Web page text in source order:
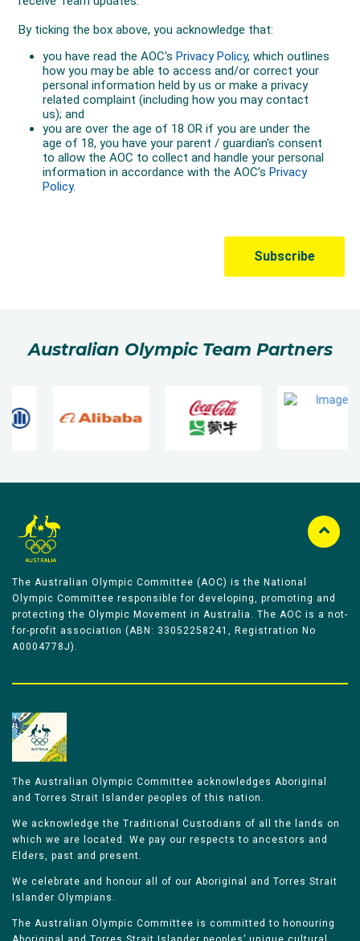
Australian Olympic Team Partners
The Australian Olympic Committee (AOC) is the National
Olympic Committee responsible for developing, promoting and
protecting the Olympic Movement in Australia. The AOC is a not-
for-profit association (ABN: 33052258241, Registration No
A0004778J).
The Australian Olympic Committee acknowledges Aboriginal
and Torres Strait Islander peoples of this nation.
We acknowledge the Traditional Custodians of all the lands on
which we are located. We pay our respects to ancestors and
Elders, past and present.
We celebrate and honour all of our Aboriginal and Torres Strait
Islander Olympians.
The Australian Olympic Committee is committed to honouring